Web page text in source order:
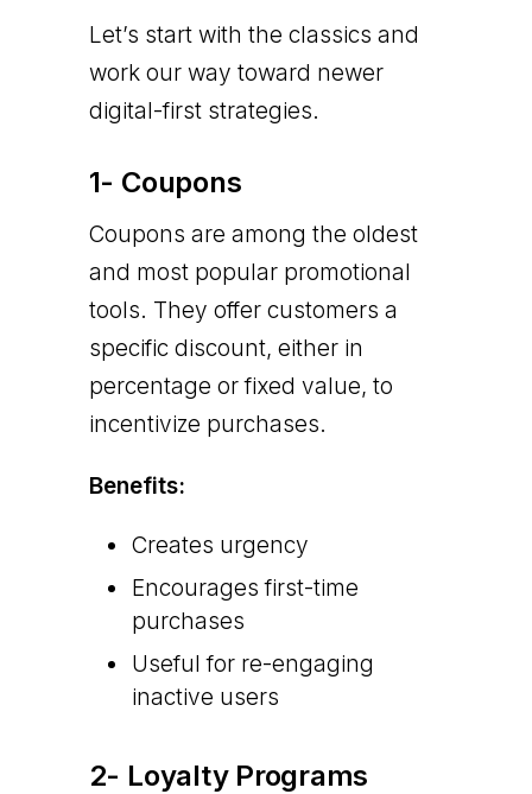
Let’s start with the classics and
work our way toward newer
digital-first strategies.
1- Coupons
Coupons are among the oldest
and most popular promotional
tools. They offer customers a
specific discount, either in
percentage or fixed value, to
incentivize purchases.
Benefits:
Creates urgency
Encourages first-time
purchases
Useful for re-engaging
inactive users
2- Loyalty Programs